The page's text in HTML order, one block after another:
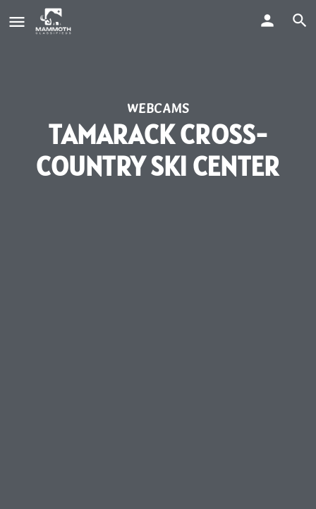
WEBCAMS
TAMARACK CROSS-
COUNTRY SKI CENTER